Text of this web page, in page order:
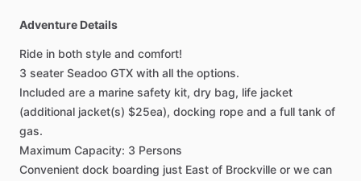
Adventure Details
Ride in both style and comfort!
3 seater Seadoo GTX with all the options.
Included are a marine safety kit, dry bag, life jacket
(additional jacket(s) $25ea), docking rope and a full tank of
gas.
Maximum Capacity: 3 Persons
Convenient dock boarding just East of Brockville or we can